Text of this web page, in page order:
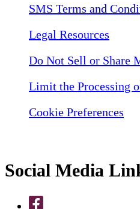
SMS Terms and
Legal Resources
Do Not Sell or Share
Limit the Processing
Cookie Preferences
Social Media